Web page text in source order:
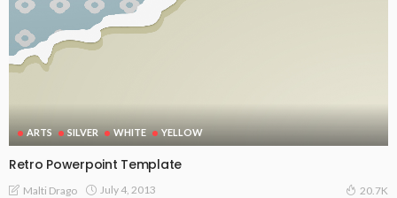
ARTS SILVER WHITE YELLOW
Retro Powerpoint Template
Malti Drago July 4, 2013 20.7K